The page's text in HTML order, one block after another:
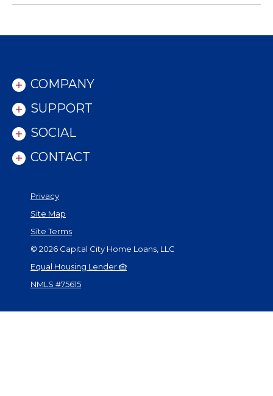
COMPANY
SUPPORT
SOCIAL
CONTACT
Privacy
Site Map
Site Terms
© 2026 Capital City Home Loans, LLC
Equal Housing Lender
NMLS #75615